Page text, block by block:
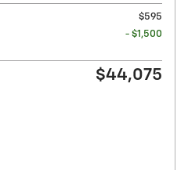
$595
- $1,500
$44,075